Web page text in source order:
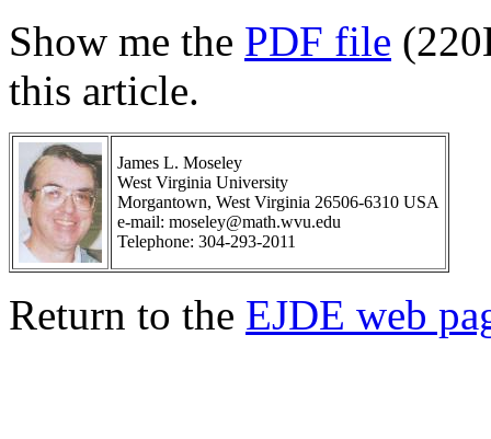
Show me the PDF file
this article.
James L. Moseley
West Virginia University
Morgantown, West Virginia 26506-6310 USA
e-mail: moseley@math.wvu.edu
Telephone: 304-293-2011
Return to the EJDE web